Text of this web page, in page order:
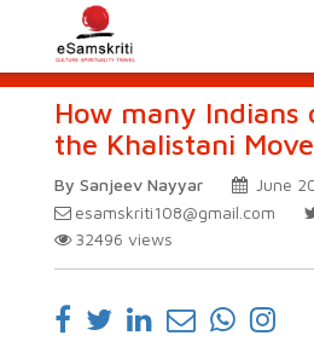
How many Indians
the Khalistani
By Sanjeev Nayyar
June
esamskriti108@gmail.com
32496 views